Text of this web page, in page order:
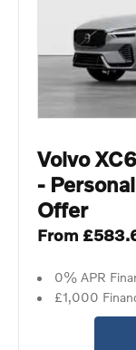
Volvo
-
Offer
From
0% APR
£1,000